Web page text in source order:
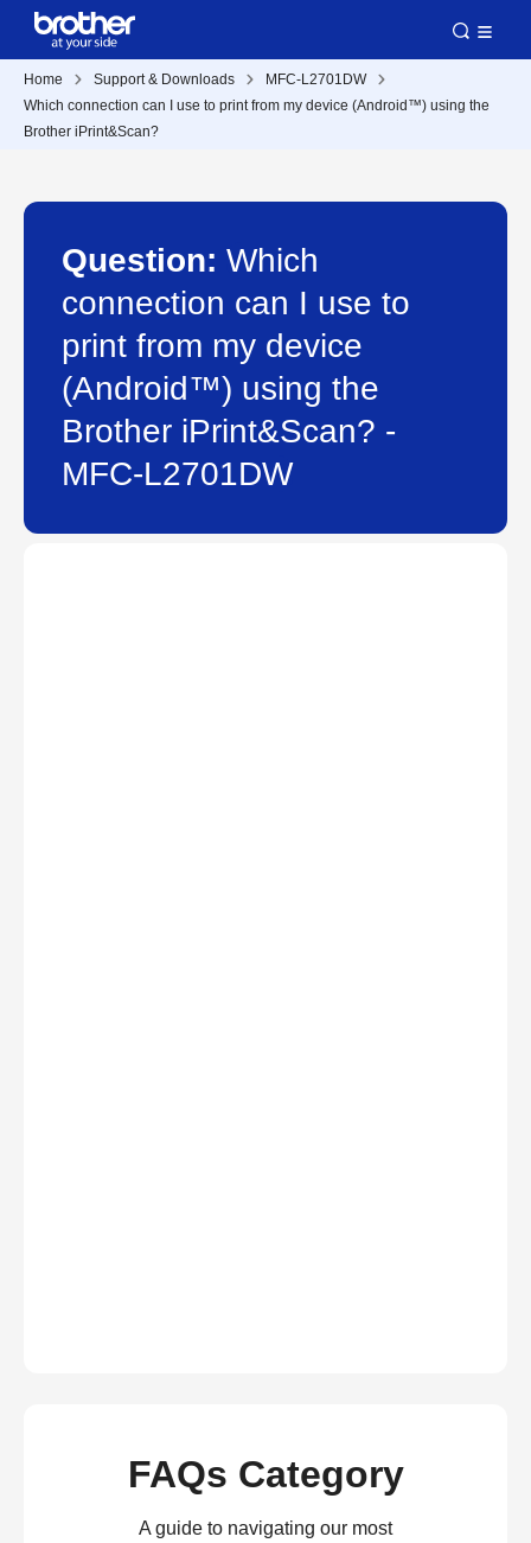
Home Support & Downloads
MFC-L2701DW
Which connection can I use to print from my device (Android™) using the
Brother iPrint&Scan?
Question: Which
connection can I use to
print from my device
(Android™) using the
Brother iPrint&Scan? -
MFC-L2701DW
FAQs Category
A guide to navigating our most